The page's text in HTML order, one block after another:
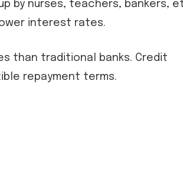
by nurses, teachers, bankers,
interest rates.
than traditional banks. Credit
repayment terms.